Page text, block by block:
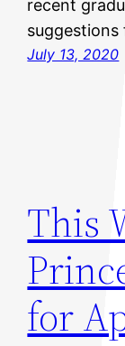
recent
July 13, 2020
This
for